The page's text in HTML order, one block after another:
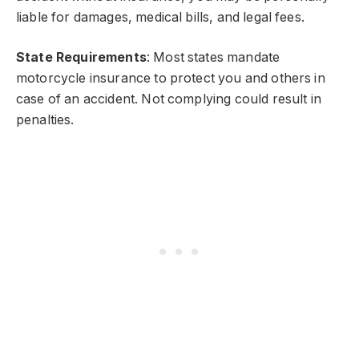
liable for damages, medical bills, and legal fees.
State Requirements: Most states mandate
motorcycle insurance to protect you and others in
case of an accident. Not complying could result in
penalties.